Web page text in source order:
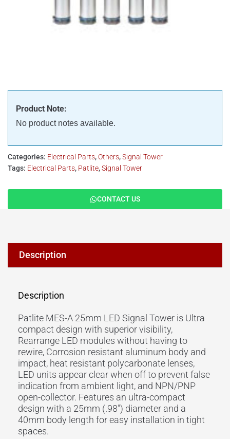
Product Note:
No product notes available.
Categories: Electrical Parts,Others,Signal Tower
Tags: Electrical Parts, Patlite,Signal Tower
CONTACT US
Description
Description
Patlite MES-A 25mm LED Signal Tower is Ultra
compact design with superior visibility,
Rearrange LED modules without having to
rewire, Corrosion resistant aluminum body and
impact, heat resistant polycarbonate lenses,
LED units appear clear when off to prevent false
indication from ambient light, and NPN/PNP
open-collector. Features an ultra-compact
design with a 25mm (.98″) diameter and a
40mm body length for easy installation in tight
spaces.